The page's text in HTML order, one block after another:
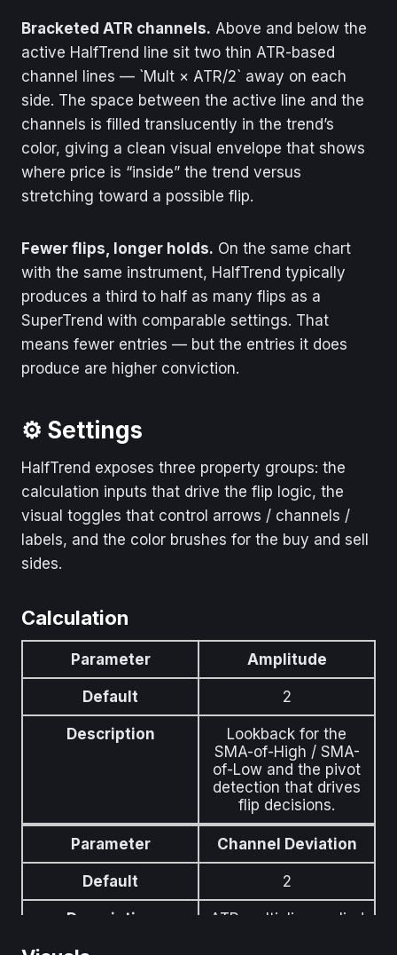
Bracketed ATR channels. Above and below the
active HalfTrend line sit two thin ATR-based
channel lines — `Mult × ATR/2` away on each
side. The space between the active line and the
channels is filled translucently in the trend’s
color, giving a clean visual envelope that shows
where price is “inside” the trend versus
stretching toward a possible flip.
Fewer flips, longer holds. On the same chart
with the same instrument, HalfTrend typically
produces a third to half as many flips as a
SuperTrend with comparable settings. That
means fewer entries — but the entries it does
produce are higher conviction.
⚙️ Settings
HalfTrend exposes three property groups: the
calculation inputs that drive the flip logic, the
visual toggles that control arrows / channels /
labels, and the color brushes for the buy and sell
sides.
Calculation
Parameter Amplitude
Default 2
Description
Lookback for the
SMA-of-High / SMA-
of-Low and the pivot
detection that drives
flip decisions.
Parameter Channel Deviation
Default 2
Description
ATR multiplier applied